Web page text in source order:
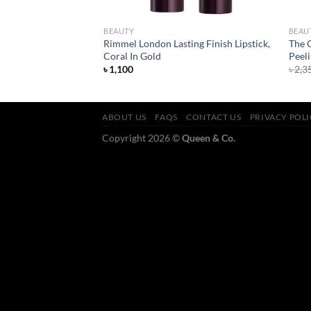
BEAUTY
Rimmel London Lasting Finish Lipstick,
Coral In Gold
৳1,100
The
৳
ABOUT US FAQS CONTACT US PRIVACY
Copyright 2026 ©Queen & Co.